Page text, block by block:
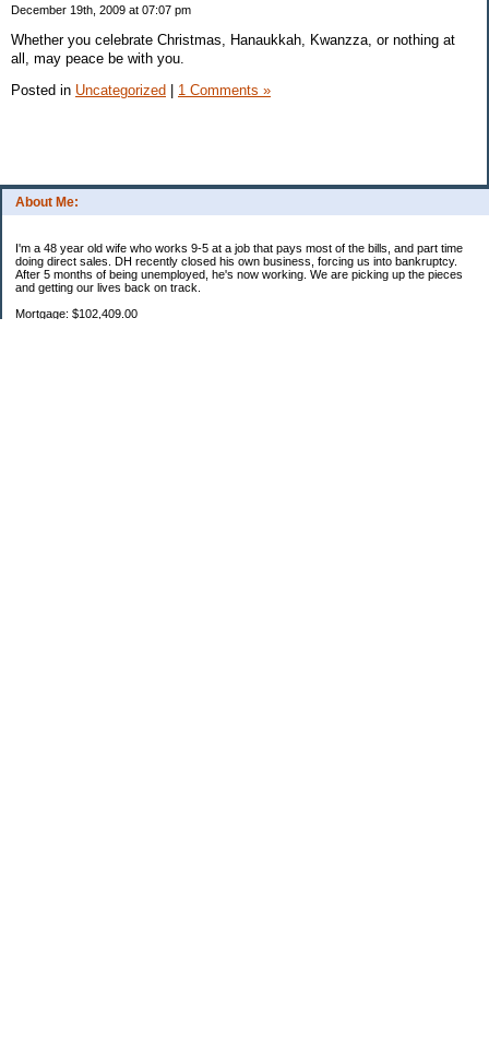
About Me:
I'm a 48 year old wife who works 9-5 at a job that pays most of the bills, and part time
doing direct sales. DH recently closed his own business, forcing us into bankruptcy.
After 5 months of being unemployed, he's now working. We are picking up the pieces
and getting our lives back on track.
Mortgage: $102,409.00
December 19th, 2009 at 07:07 pm
Whether you celebrate Christmas, Hanaukkah, Kwanzza, or nothing at
all, may peace be with you.
Posted in Uncategorized 1 Comments »